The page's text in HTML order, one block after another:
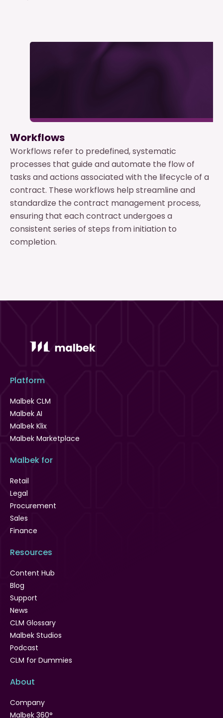
Workflows
Workflows refer to predefined, systematic
processes that guide and automate the flow of
tasks and actions associated with the lifecycle of a
contract. These workflows help streamline and
standardize the contract management process,
ensuring that each contract undergoes a
consistent series of steps from initiation to
completion.
Platform
Malbek CLM
Malbek AI
Malbek Klix
Malbek Marketplace
Malbek for
Retail
Legal
Procurement
Sales
Finance
Resources
Content Hub
Blog
Support
News
CLM Glossary
Malbek Studios
Podcast
CLM for Dummies
About
Company
Malbek 360°